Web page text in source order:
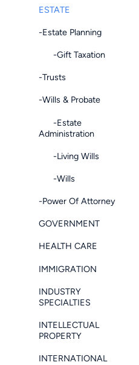
ESTATE
-Estate Planning
-Gift Taxation
-Trusts
-Wills & Probate
-Estate
Administration
-Living Wills
-Wills
-Power Of Attorney
GOVERNMENT
HEALTH CARE
IMMIGRATION
INDUSTRY
SPECIALTIES
INTELLECTUAL
PROPERTY
INTERNATIONAL